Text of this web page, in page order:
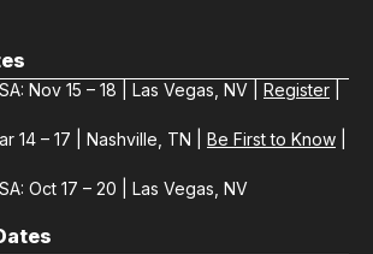
Nov 15 – 18 | Las Vegas, NV | Register
14 – 17 | Nashville, TN | Be First to Know
Oct 17 – 20 | Las Vegas, NV